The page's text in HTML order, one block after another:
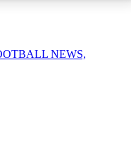
NEWS,